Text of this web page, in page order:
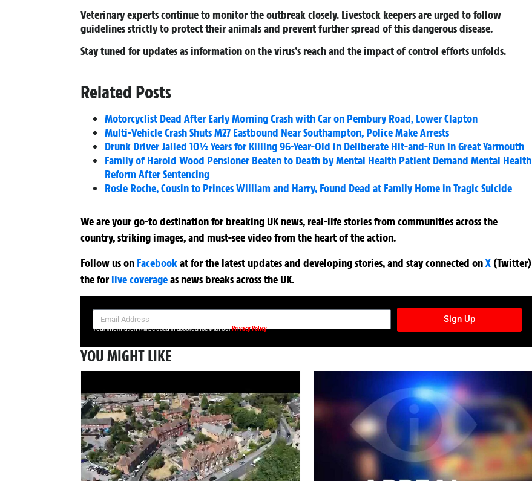
Veterinary experts continue to monitor the outbreak closely. Livestock keepers are urged to follow
guidelines strictly to protect their animals and prevent further spread of this dangerous disease.
Stay tuned for updates as information on the virus’s reach and the impact of control efforts unfolds.
Related Posts
Motorcyclist Dead After Early Morning Crash with Car on Pembury Road, Lower Clapton
Multi-Vehicle Crash Shuts M27 Eastbound Near Southampton, Police Make Arrests
Drunk Driver Jailed 10½ Years for Killing 96-Year-Old in Deliberate Hit-and-Run in Great Yarmouth
Family of Harold Wood Pensioner Beaten to Death by Mental Health Patient Demand Mental Health
Reform After Sentencing
Rosie Roche, Cousin to Princes William and Harry, Found Dead at Family Home in Tragic Suicide
We are your go-to destination for breaking UK news, real-life stories from communities across the
country, striking images, and must-see video from the heart of the action.
Follow us on Facebookatfor the latest updates and developing stories, and stay connected onX (Twitter)
theforlive coverageas news breaks across the UK.
SIGN UP NOW FOR YOUR FREE DAILY BREAKING NEWS AND PICTURES NEWSLETTER
Sign Up
Your information will be used in accordance with ourPrivacy Policy
YOU MIGHT LIKE